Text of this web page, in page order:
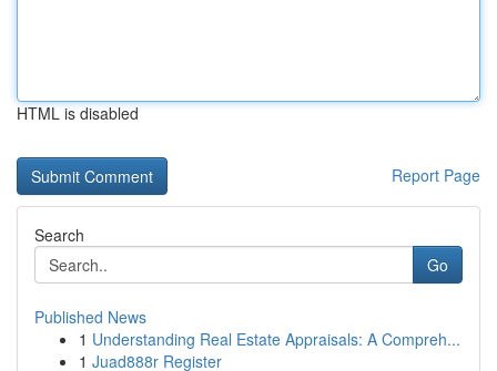
HTML is disabled
Report Page
Search
Go
Published News
1 Understanding Real Estate Appraisals: A Compreh...
1 Juad888r Register